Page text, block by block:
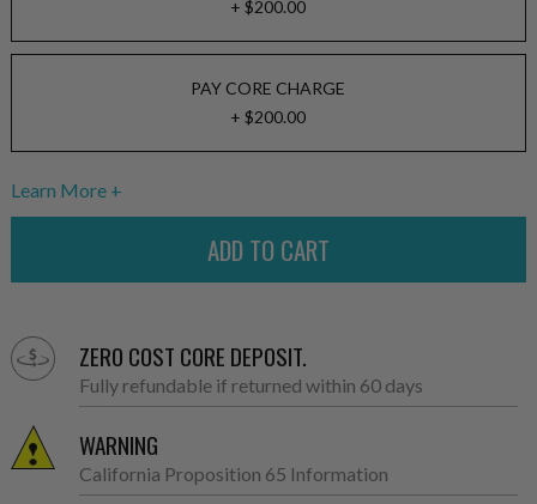
+ $200.00
PAY CORE CHARGE
+ $200.00
Learn More
ZERO COST CORE DEPOSIT.
Fully refundable if returned within 60 days
WARNING
California Proposition 65 Information